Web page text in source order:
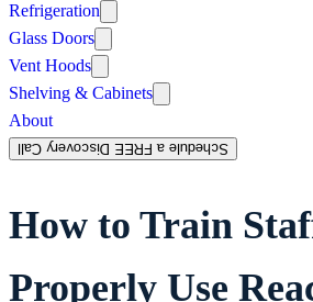
Refrigeration
Glass Doors
Vent Hoods
Shelving & Cabinets
About
Schedule a FREE Discovery Call
How to Train
Properly Use